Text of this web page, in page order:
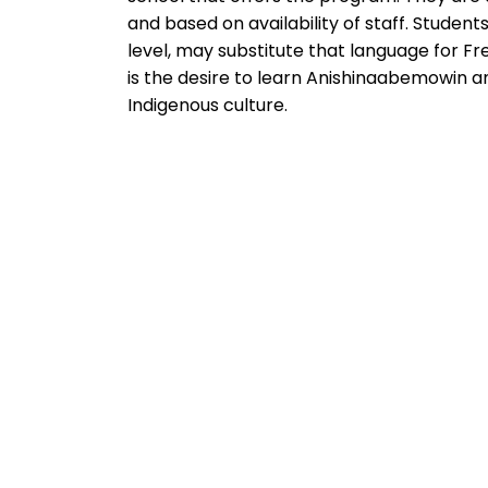
and based on availability of staff.
level, may substitute that language for
is the desire to learn Anishinaabemowin
Indigenous culture.